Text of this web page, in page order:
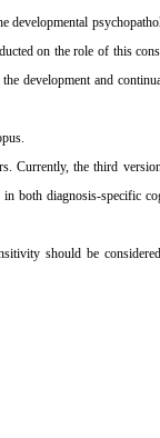
developmental
on the role of this
development and
Currently, the third
both diagnosis-specific
should be